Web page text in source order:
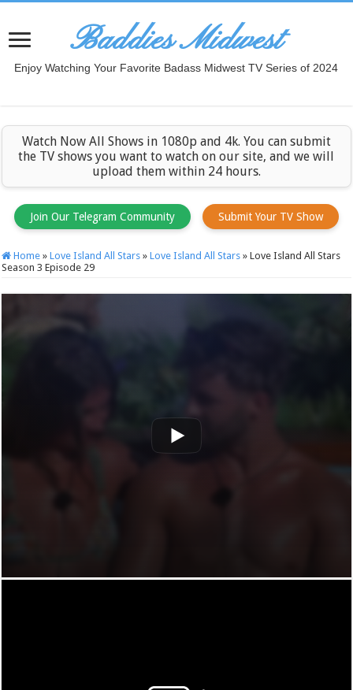
Baddies Midwest
Enjoy Watching Your Favorite Badass Midwest TV Series of 2024
Watch Now All Shows in 1080p and 4k. You can submit
the TV shows you want to watch on our site, and we will
upload them within 24 hours.
Join Our Telegram Community Submit Your TV Show
Home » Love Island All Stars » Love Island All Stars » Love Island All Stars
Season 3 Episode 29